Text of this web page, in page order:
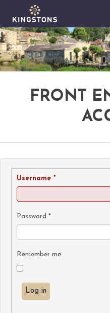
FRONT
Username *
Password *
Remember me
Log in